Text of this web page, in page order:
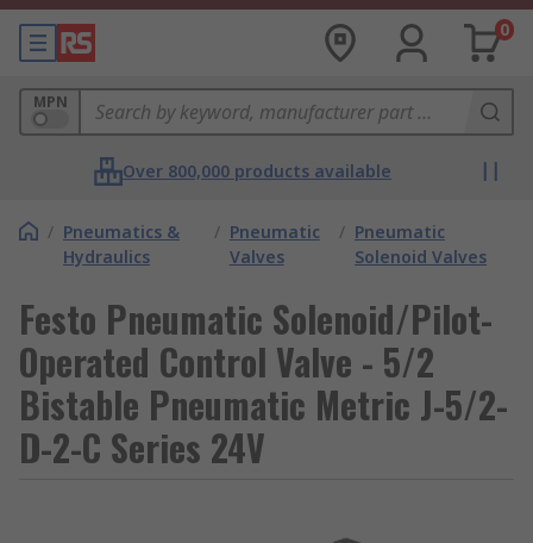
0
MPN
Over 800,000 products available
/ Pneumatics &
Hydraulics
/ Pneumatic
Valves
/ Pneumatic
Solenoid Valves
Festo Pneumatic Solenoid/Pilot-
Operated Control Valve - 5/2
Bistable Pneumatic Metric J-5/2-
D-2-C Series 24V